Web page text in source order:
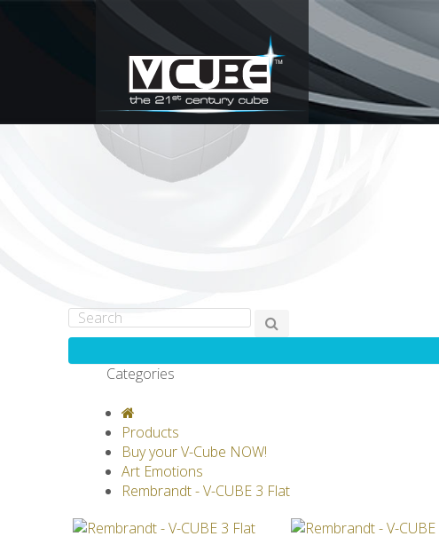
Categories
Products
Buy your V-Cube NOW!
Art Emotions
Rembrandt - V-CUBE 3 Flat